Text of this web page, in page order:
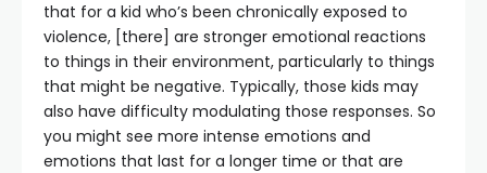
that for a kid who’s been chronically exposed to
violence, [there] are stronger emotional reactions
to things in their environment, particularly to things
that might be negative. Typically, those kids may
also have difficulty modulating those responses. So
you might see more intense emotions and
emotions that last for a longer time or that are